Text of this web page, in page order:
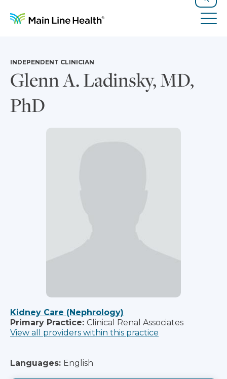
Search
Glenn A. Ladinsky, MD,
PhD
INDEPENDENT CLINICIAN
Kidney Care (Nephrology)
Primary Practice: Clinical Renal Associates
View all providers within this practice
Languages: English